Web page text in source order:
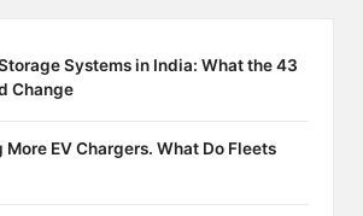
Systems in India: What the 43
Change
EV Chargers. What Do Fleets